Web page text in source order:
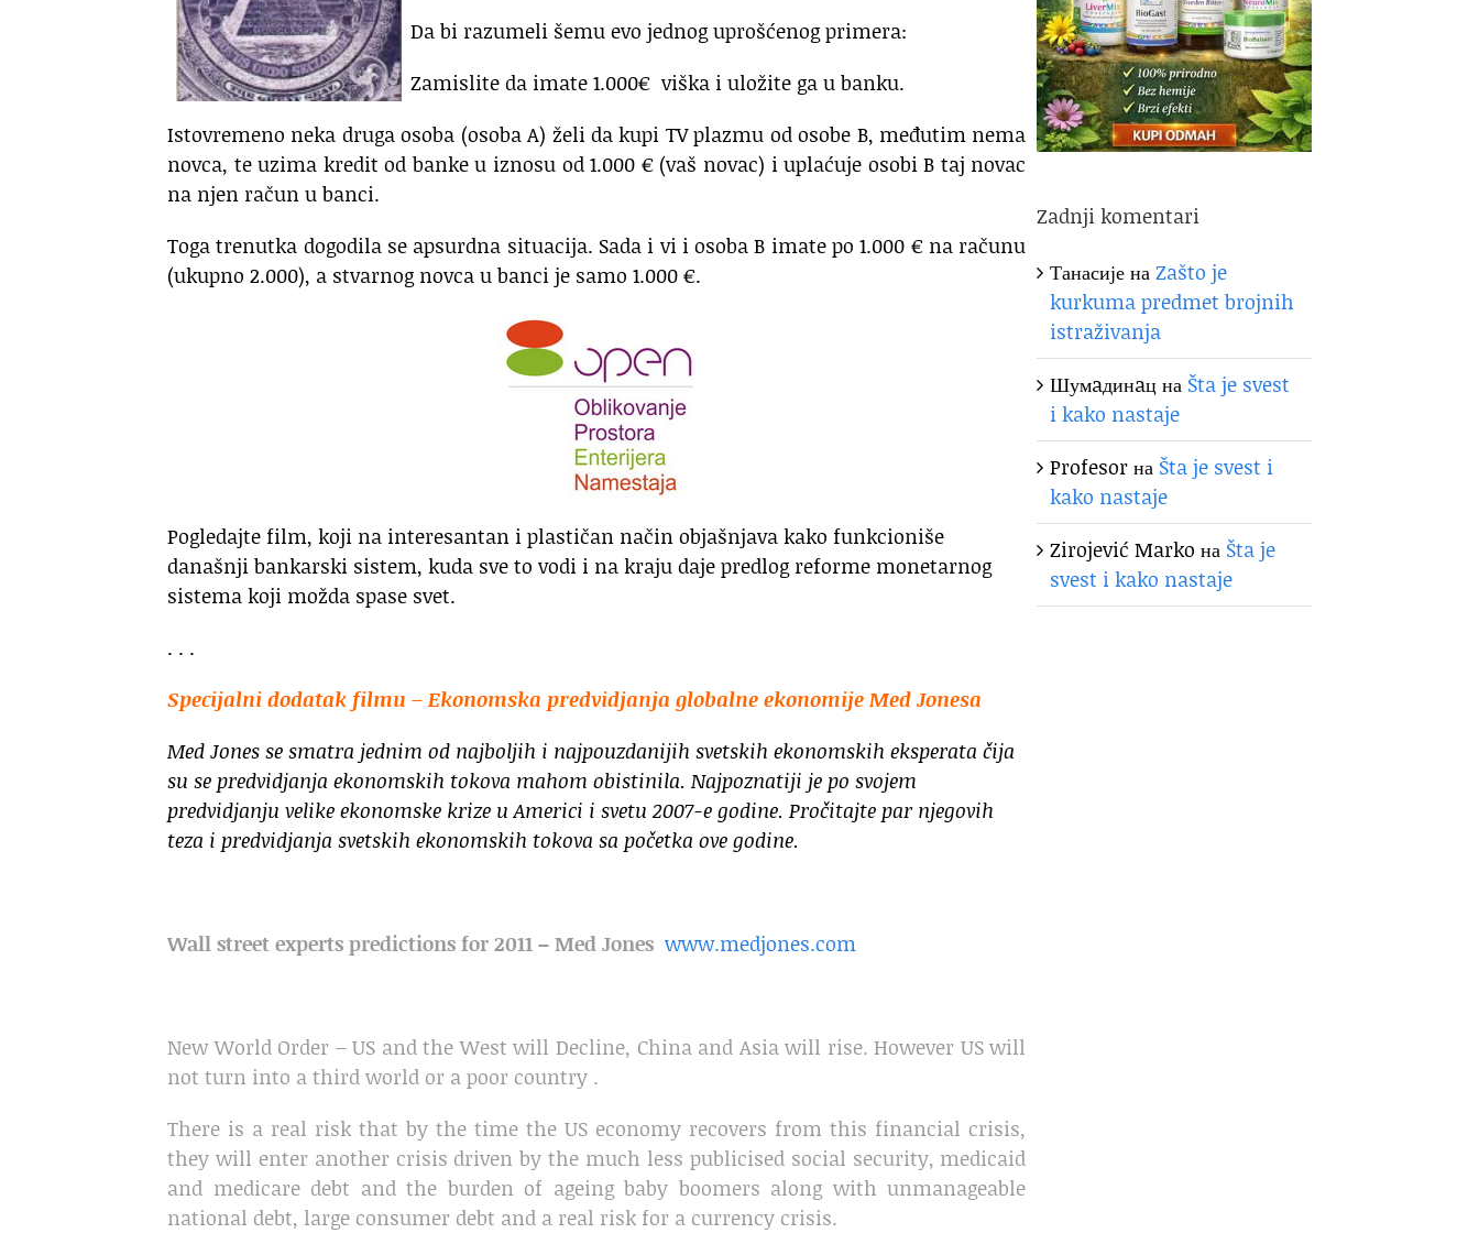
Da bi razumeli šemu evo jednog uprošćenog primera:
Zamislite da imate 1.000€ viška i uložite ga u banku.
Istovremeno neka druga osoba (osoba A) želi da kupi TV plazmu od osobe B, međutim nema
novca, te uzima kredit od banke u iznosu od 1.000 € (vaš novac) i uplaćuje osobi B taj novac
na njen račun u banci.
Toga trenutka dogodila se apsurdna situacija. Sada i vi i osoba B imate po 1.000 € na računu
(ukupno 2.000), a stvarnog novca u banci je samo 1.000 €.
Pogledajte film, koji na interesantan i plastičan način objašnjava kako funkcioniše
današnji bankarski sistem, kuda sve to vodi i na kraju daje predlog reforme monetarnog
sistema koji možda spase svet.
. . .
Specijalni dodatak filmu – Ekonomska predvidjanja globalne ekonomije Med Jonesa
Med Jones se smatra jednim od najboljih i najpouzdanijih svetskih ekonomskih eksperata čija
su se predvidjanja ekonomskih tokova mahom obistinila. Najpoznatiji je po svojem
predvidjanju velike ekonomske krize u Americi i svetu 2007-e godine. Pročitajte par njegovih
teza i predvidjanja svetskih ekonomskih tokova sa početka ove godine.
Wall street experts predictions for 2011 – Med Jones www.medjones.com
New World Order – US and the West will Decline, China and Asia will rise. However US will
not turn into a third world or a poor country .
There is a real risk that by the time the US economy recovers from this financial crisis,
they will enter another crisis driven by the much less publicised social security, medicaid
and medicare debt and the burden of ageing baby boomers along with unmanageable
national debt, large consumer debt and a real risk for a currency crisis.
Zadnji komentari
ТанасијенаZašto je
kurkuma predmet brojnih
istraživanja
Шумaдинaцна Šta je svest
i kako nastaje
Profesorна Šta je svest i
kako nastaje
Zirojević Marko на Šta je
svest i kako nastaje